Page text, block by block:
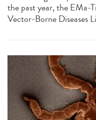
the past year, the EMa-
Vector-Borne Diseases